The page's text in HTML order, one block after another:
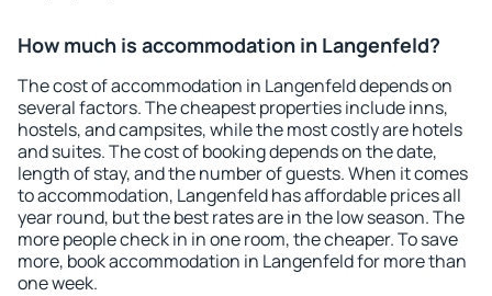
How much is accommodation in Langenfeld?
The cost of accommodation in Langenfeld depends on
several factors. The cheapest properties include inns,
hostels, and campsites, while the most costly are hotels
and suites. The cost of booking depends on the date,
length of stay, and the number of guests. When it comes
to accommodation, Langenfeld has affordable prices all
year round, but the best rates are in the low season. The
more people check in in one room, the cheaper. To save
more, book accommodation in Langenfeld for more than
one week.